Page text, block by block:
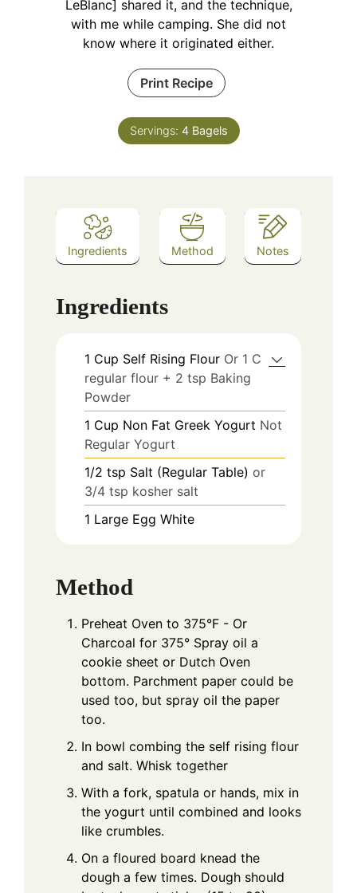
LeBlanc] shared it, and the technique,
with me while camping. She did not
know where it originated either.
Print Recipe
Servings: 4 Bagels
Ingredients Method Notes
Ingredients
1 Cup Self Rising Flour Or 1 C
regular flour + 2 tsp Baking
Powder
1 Cup Non Fat Greek Yogurt Not
Regular Yogurt
1/2 tsp Salt (Regular Table) or
3/4 tsp kosher salt
1 Large Egg White
Method
Preheat Oven to 375°F - Or
Charcoal for 375° Spray oil a
cookie sheet or Dutch Oven
bottom. Parchment paper could be
used too, but spray oil the paper
too.
In bowl combing the self rising flour
and salt. Whisk together
With a fork, spatula or hands, mix in
the yogurt until combined and looks
like crumbles.
On a floured board knead the
dough a few times. Dough should